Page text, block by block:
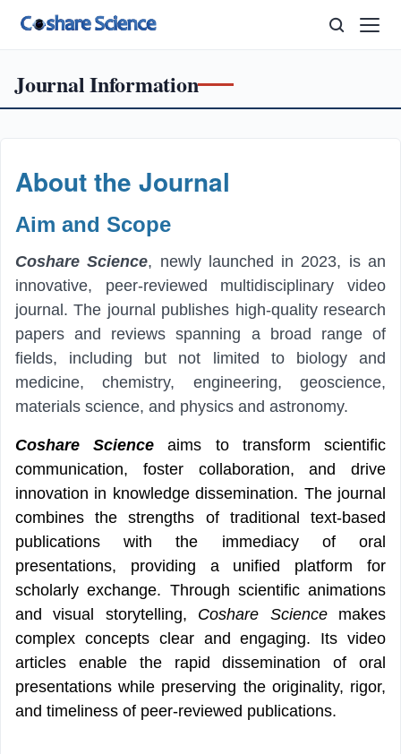
Journal Information
About the Journal
Aim and Scope
Coshare Science, newly launched in 2023, is an
innovative, peer-reviewed multidisciplinary video
journal. The journal publishes high-quality research
papers and reviews spanning a broad range of
fields, including but not limited to biology and
medicine, chemistry, engineering, geoscience,
materials science, and physics and astronomy.
Coshare Science
aims to transform scientific
communication, foster collaboration, and drive
innovation in knowledge dissemination. The journal
combines the strengths of traditional text-based
publications with the immediacy of oral
presentations, providing a unified platform for
scholarly exchange. Through scientific animations
and visual storytelling, Coshare Sciencemakes
complex concepts clear and engaging. Its video
articles enable the rapid dissemination of oral
presentations while preserving the originality, rigor,
and timeliness of peer-reviewed publications.